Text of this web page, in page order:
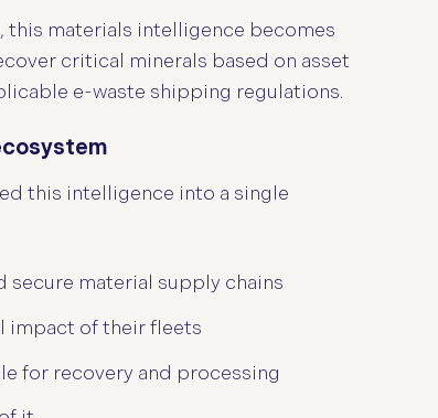
this materials intelligence becomes
critical minerals based on asset
e-waste shipping regulations.
this intelligence into a single
secure material supply chains
impact of their fleets
for recovery and processing